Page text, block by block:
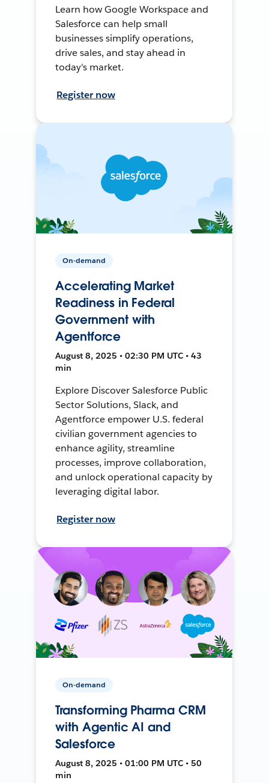
Learn how Google Workspace and
Salesforce can help small
businesses simplify operations,
drive sales, and stay ahead in
today's market.
Register now
On-demand
Accelerating Market
Readiness in Federal
Government with
Agentforce
August 8, 2025 • 02:30 PM UTC • 43
min
Explore Discover Salesforce Public
Sector Solutions, Slack, and
Agentforce empower U.S. federal
civilian government agencies to
enhance agility, streamline
processes, improve collaboration,
and unlock operational capacity by
leveraging digital labor.
Register now
On-demand
Transforming Pharma CRM
with Agentic AI and
Salesforce
August 8, 2025 • 01:00 PM UTC • 50
min